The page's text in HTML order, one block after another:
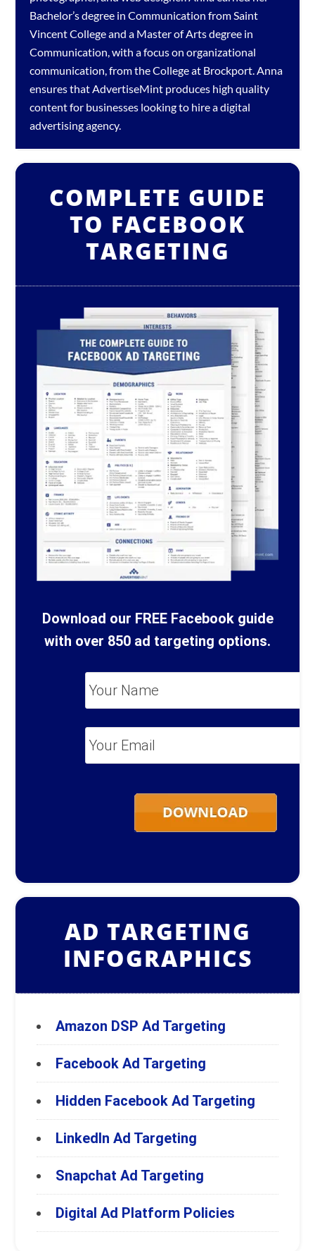
Bachelor’s degree in Communication from Saint
Vincent College and a Master of Arts degree in
Communication, with a focus on organizational
communication, from the College at Brockport. Anna
ensures that AdvertiseMint produces high quality
content for businesses looking to hire adigital
advertising agency.
COMPLETE GUIDE
TO FACEBOOK
TARGETING
Download our FREE Facebook guide
with over 850 ad targeting options.
*
AD TARGETING
INFOGRAPHICS
Amazon DSP Ad Targeting
Facebook Ad Targeting
Hidden Facebook Ad Targeting
LinkedIn Ad Targeting
Snapchat Ad Targeting
Digital Ad Platform Policies